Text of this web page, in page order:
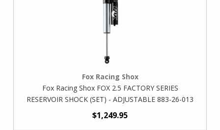
Fox Racing Shox
Fox Racing Shox FOX 2.5 FACTORY SERIES
RESERVOIR SHOCK (SET) - ADJUSTABLE 883-26-013
$1,249.95